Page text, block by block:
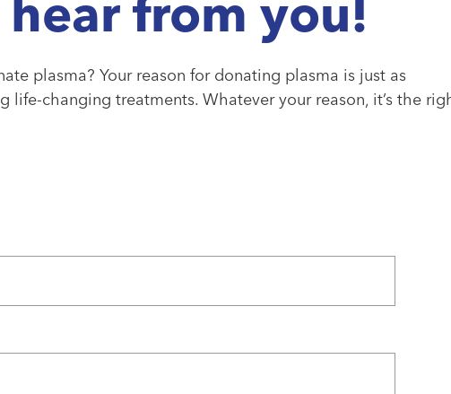
from you!
plasma? Your reason for donating plasma is just as
life-changing treatments. Whatever your reason, it’s the